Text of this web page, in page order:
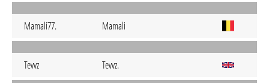
Mamali77. Mamali
Tevvz Tevvz.